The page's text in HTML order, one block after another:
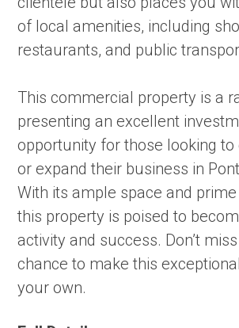
of local amenities, including
restaurants, and public
This commercial property is a
presenting an excellent
opportunity for those looking to
or expand their business in
With its ample space and
this property is poised to
activity and success. Don’t
chance to make this
your own.